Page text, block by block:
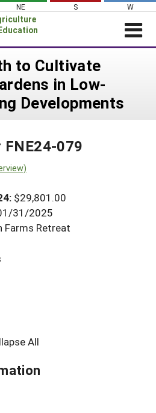
NE S W
Coordinators
to Cultivate
in Low-
Developments
079
$29,801.00
31/2025
Farms Retreat
All